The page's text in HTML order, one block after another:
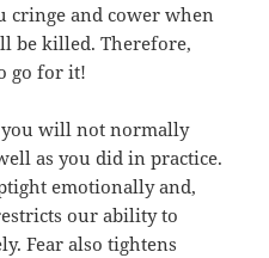
and cower when
be killed. Therefore,
go for it!
you will not normally
as you did in practice.
emotionally and,
our ability to
Fear also tightens